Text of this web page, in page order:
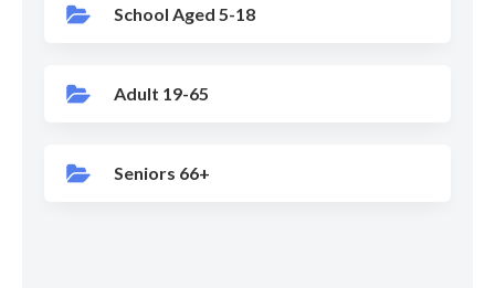
School Aged 5-18
Adult 19-65
Seniors 66+